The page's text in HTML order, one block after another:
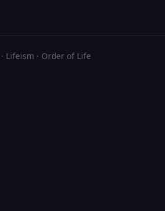
Lifeism · Order of Life